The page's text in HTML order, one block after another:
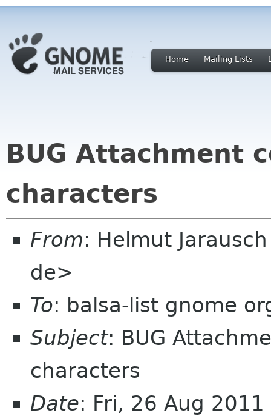
Home Mailing Lists
BUG Attachment
characters
From: Helmut
de>
To: balsa-list gnome
Subject: BUG
characters
Date: Fri, 26 Aug